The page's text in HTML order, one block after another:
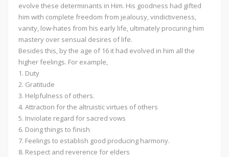
evolve these determinants in Him. His goodness had gifted
him with complete freedom from jealousy, vindictiveness,
vanity, low-hates from his early life, ultimately procuring him
mastery over sensual desires of life.
Besides this, by the age of 16 it had evolved in him all the
higher feelings. For example,
1. Duty
2. Gratitude
3. Helpfulness of others.
4. Attraction for the altruistic virtues of others
5. Inviolate regard for sacred vows
6. Doing things to finish
7. Feelings to establish good producing harmony.
8. Respect and reverence for elders